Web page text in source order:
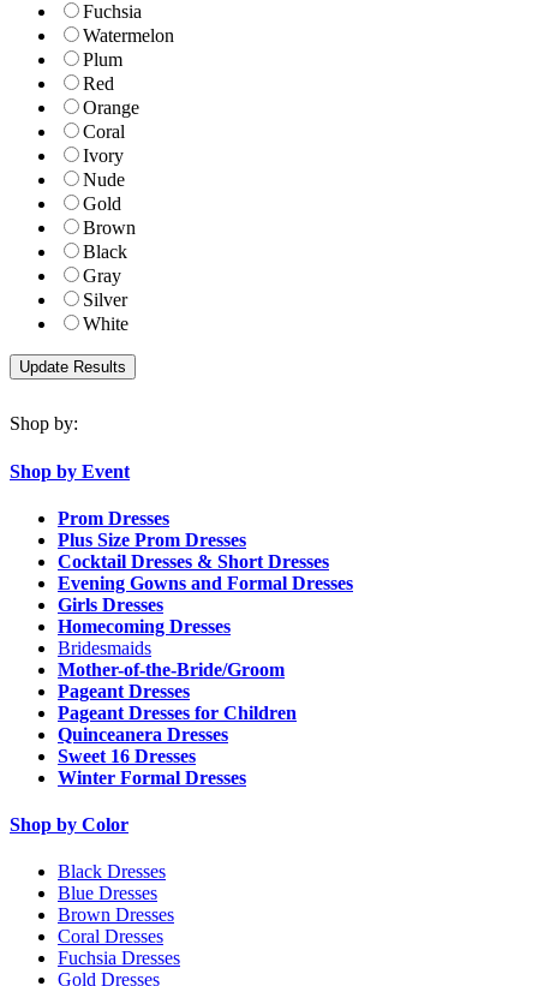
Fuchsia
Watermelon
Plum
Red
Orange
Coral
Ivory
Nude
Gold
Brown
Black
Gray
Silver
White
Shop by:
Shop by Event
Prom Dresses
Plus Size Prom Dresses
Cocktail Dresses & Short Dresses
Evening Gowns and Formal Dresses
Girls Dresses
Homecoming Dresses
Bridesmaids
Mother-of-the-Bride/Groom
Pageant Dresses
Pageant Dresses for Children
Quinceanera Dresses
Sweet 16 Dresses
Winter Formal Dresses
Shop by Color
Black Dresses
Blue Dresses
Brown Dresses
Coral Dresses
Fuchsia Dresses
Gold Dresses